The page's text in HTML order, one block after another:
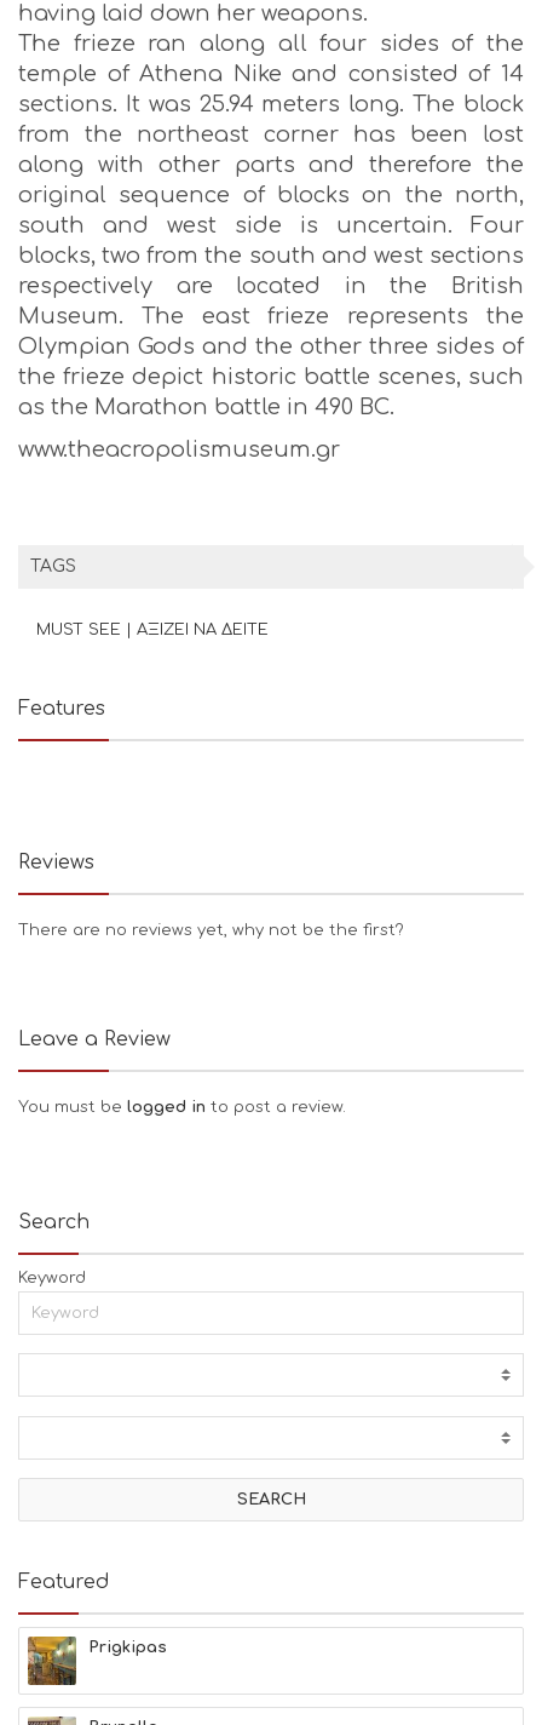
having laid down her weapons.
The frieze ran along all four sides of the
temple of Athena Nike and consisted of 14
sections. It was 25.94 meters long. The block
from the northeast corner has been lost
along with other parts and therefore the
original sequence of blocks on the north,
south and west side is uncertain. Four
blocks, two from the south and west sections
respectively are located in the British
Museum. The east frieze represents the
Olympian Gods and the other three sides of
the frieze depict historic battle scenes, such
as the Marathon battle in 490 BC.
www.theacropolismuseum.gr
TAGS
MUST SEE | ΑΞΙΖΕΙ ΝΑ ΔΕΙΤΕ
Features
Reviews
There are no reviews yet, why not be the first?
Leave a Review
You must be logged in to post a review.
Search
Keyword
Featured
Prigkipas